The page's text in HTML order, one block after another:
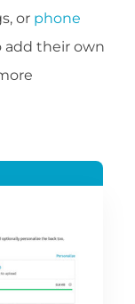
or phone
add their own